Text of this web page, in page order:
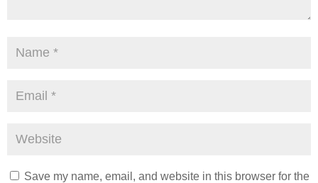
Save my name, email, and website in this browser for the